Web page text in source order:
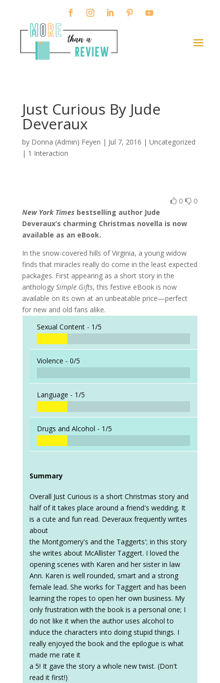
Just Curious By Jude
Deveraux
by Donna (Admin) Feyen | Jul 7, 2016 | Uncategorized
| 1 Interaction
0 0
New York Times bestselling author Jude
Deveraux’s charming Christmas novella is now
available as an eBook.
In the snow-covered hills of Virginia, a young widow
finds that miracles really do come in the least expected
packages. First appearing as a short story in the
anthology Simple Gifts, this festive eBook is now
available on its own at an unbeatable price—perfect
for new and old fans alike.
Sexual Content - 1/5
Violence - 0/5
Language - 1/5
Drugs and Alcohol - 1/5
Summary
Overall Just Curious is a short Christmas story and
half of it takes place around a friend's wedding. It
is a cute and fun read. Deveraux frequently writes
about
the Montgomery's and the Taggerts'; in this story
she writes about McAllister Taggert. I loved the
opening scenes with Karen and her sister in law
Ann. Karen is well rounded, smart and a strong
female lead. She works for Taggert and has been
learning the ropes to open her own business. My
only frustration with the book is a personal one; I
do not like it when the author uses alcohol to
induce the characters into doing stupid things. I
really enjoyed the book and the epilogue is what
made me rate it
a 5! It gave the story a whole new twist. (Don't
read it first!)